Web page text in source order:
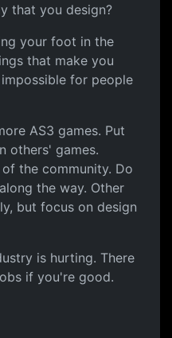
that you design?
your foot in the
that make you
for people
AS3 games. Put
others' games.
the community. Do
the way. Other
but focus on design
is hurting. There
if you're good.